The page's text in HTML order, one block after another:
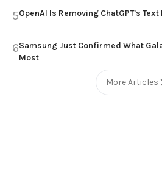
5OpenAI Is Removing ChatGPT's
6Samsung Just Confirmed What
Most
More Articles